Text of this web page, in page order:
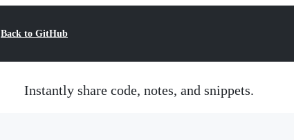
Back to GitHub
Instantly share code, notes, and snippets.